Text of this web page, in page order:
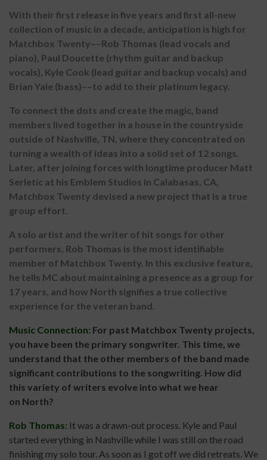
With their first release in five years and first all-new
collection of music in a decade, anticipation is high for
Matchbox Twenty––Rob Thomas (lead vocals and
piano), Paul Doucette (rhythm guitar and backup
vocals), Kyle Cook (lead guitar and backup vocals) and
Brian Yale (bass)––to add to their platinum legacy.
To connect the dots and create the magic, band
members lived together in a house in the countryside
outside of Nashville, TN, where they concentrated on
turning a wealth of ideas into a solid set of 12 songs.
Later, after joining forces with longtime producer Matt
Serletic at his Emblem Studios in Calabasas, CA,
Matchbox Twenty devised a new project that is a true
group effort.
A solo artist and the writer of hit songs for other
performers, Rob Thomas is the most identifiable
member of Matchbox Twenty. In this exclusive feature,
he tells MC about maintaining a presence as a group for
17 years, and how North signifies a true collective
experience for the veteran band.
Music Connection: For past Matchbox Twenty projects,
you have been the primary songwriter. This time, we
understand that the other members of the band made
significant contributions to the songwriting. How did
this variety of writers evolve into what we hear
on North?
Rob Thomas: It was a drawn-out process. Kyle and Paul
started everything in Nashville while I was still on the road
finishing my solo tour. As soon as I got off we did retreats. We